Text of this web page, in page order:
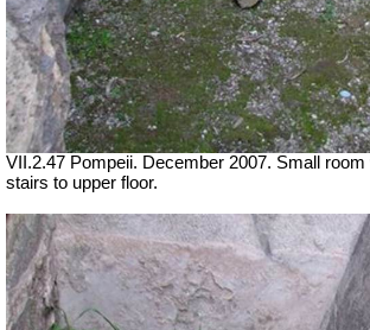
VII.2.47 Pompeii. December 2007. Small room
stairs to upper floor.